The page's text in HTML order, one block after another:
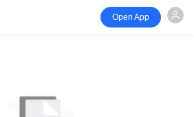
Open App